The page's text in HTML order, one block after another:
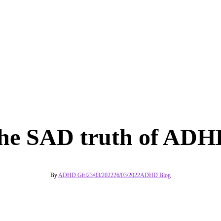
SAD truth of
ByADHD Girl23/03/202226/03/2022ADHD Blog